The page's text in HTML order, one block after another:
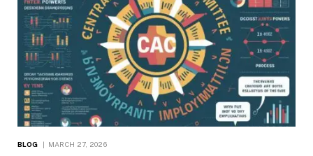
BLOG MARCH 27, 2026